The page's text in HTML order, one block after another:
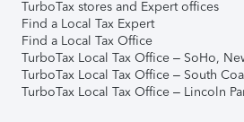
TurboTax stores and Expert offices
Find a Local Tax Expert
Find a Local Tax Office
TurboTax Local Tax Office – SoHo,
TurboTax Local Tax Office – South
TurboTax Local Tax Office – Lincoln